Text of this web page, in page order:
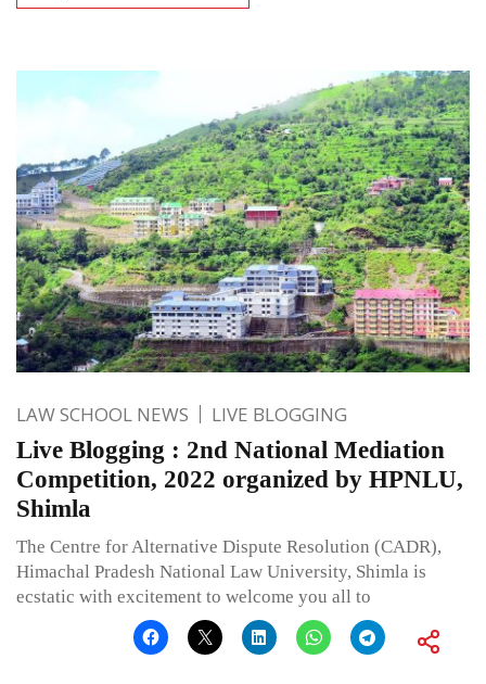
LAW SCHOOL NEWS LIVE BLOGGING
Live Blogging : 2nd National Mediation
Competition, 2022 organized by HPNLU,
Shimla
The Centre for Alternative Dispute Resolution (CADR),
Himachal Pradesh National Law University, Shimla is
ecstatic with excitement to welcome you all to